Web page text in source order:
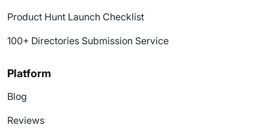
Product Hunt Launch Checklist
100+ Directories Submission Service
Platform
Blog
Reviews